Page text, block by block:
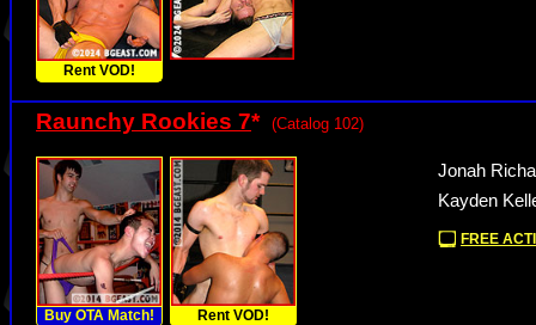
Rent VOD!
Raunchy Rookies 7* (Catalog 102)
Buy OTA Match! Rent VOD!
Jonah
Kayden
FREE